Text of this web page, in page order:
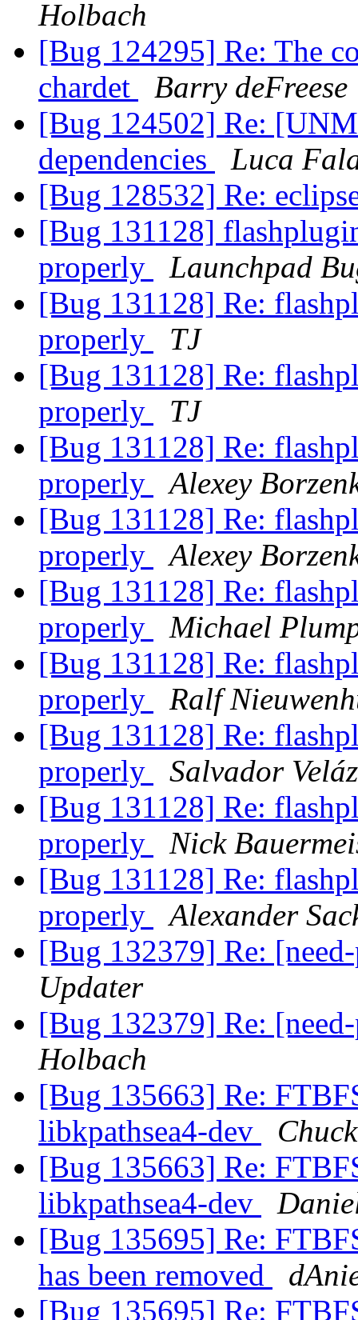
Holbach
[Bug 124295] Re: The
chardet
Barry deFreese
[Bug 124502] Re:
dependencies
Luca
[Bug 128532] Re:
[Bug 131128]
properly
Launchpad
[Bug 131128] Re:
properly
TJ
[Bug 131128] Re:
properly
TJ
[Bug 131128] Re:
properly
Alexey
[Bug 131128] Re:
properly
Alexey
[Bug 131128] Re:
properly
Michael
[Bug 131128] Re:
properly
Ralf
[Bug 131128] Re:
properly
Salvador
[Bug 131128] Re:
properly
Nick
[Bug 131128] Re:
properly
Alexander
[Bug 132379] Re:
Updater
[Bug 132379] Re:
Holbach
[Bug 135663] Re:
libkpathsea4-dev
[Bug 135663] Re:
libkpathsea4-dev
[Bug 135695] Re:
has been removed
[Bug 135695] Re: